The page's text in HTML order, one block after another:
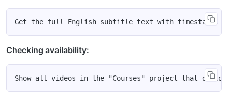
Checking availability: